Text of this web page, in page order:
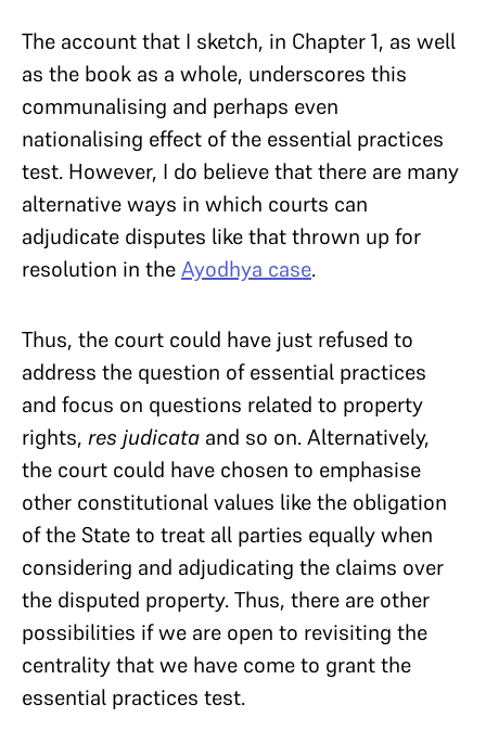
The account that I sketch, in Chapter 1, as well
as the book as a whole, underscores this
communalising and perhaps even
nationalising effect of the essential practices
test. However, I do believe that there are many
alternative ways in which courts can
adjudicate disputes like that thrown up for
resolution in theAyodhya case.
Thus, the court could have just refused to
address the question of essential practices
and focus on questions related to property
rights, res judicata and so on. Alternatively,
the court could have chosen to emphasise
other constitutional values like the obligation
of the State to treat all parties equally when
considering and adjudicating the claims over
the disputed property. Thus, there are other
possibilities if we are open to revisiting the
centrality that we have come to grant the
essential practices test.